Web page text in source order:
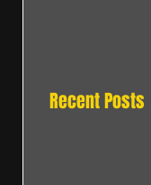
Recent Posts